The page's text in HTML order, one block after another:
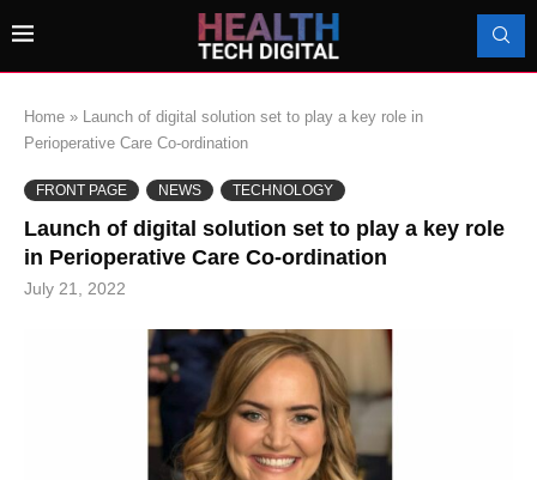
Home »
Launch of digital solution set to play a key role in
Perioperative Care Co-ordination
FRONT PAGE NEWS TECHNOLOGY
Launch of digital solution set to play a key role
in Perioperative Care Co-ordination
July 21, 2022